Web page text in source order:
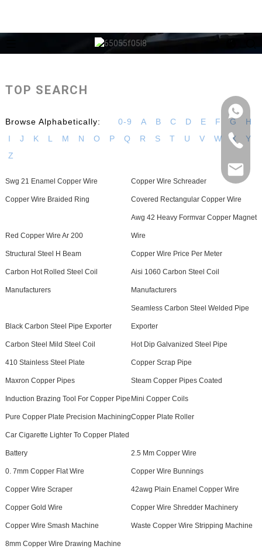
TOP SEARCH
Browse Alphabetically: 0-9 A B C D E F G
H
I
J K L M N O P Q R S T U V W X
Y
Z
Swg 21 Enamel Copper Wire Copper Wire Schreader
Copper Wire Braided Ring Covered Rectangular Copper Wire
Red Copper Wire Ar 200
Awg 42 Heavy Formvar Copper Magnet
Wire
Structural Steel H Beam Copper Wire Price Per Meter
Carbon Hot Rolled Steel Coil
Manufacturers
Aisi 1060 Carbon Steel Coil
Manufacturers
Black Carbon Steel Pipe Exporter
Seamless Carbon Steel Welded Pipe
Exporter
Carbon Steel Mild Steel Coil Hot Dip Galvanized Steel Pipe
410 Stainless Steel Plate Copper Scrap Pipe
Maxron Copper Pipes Steam Copper Pipes Coated
Induction Brazing Tool For Copper Pipe Mini Copper Coils
Pure Copper Plate Precision MachiningCopper Plate Roller
Car Cigarette Lighter To Copper Plated
Battery 2.5 Mm Copper Wire
0. 7mm Copper Flat Wire Copper Wire Bunnings
Copper Wire Scraper 42awg Plain Enamel Copper Wire
Copper Gold Wire Copper Wire Shredder Machinery
Copper Wire Smash Machine Waste Copper Wire Stripping Machine
8mm Copper Wire Drawing Machine